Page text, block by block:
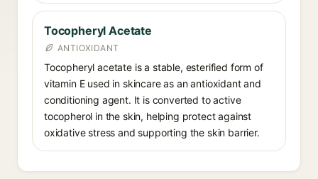
Tocopheryl Acetate
ANTIOXIDANT
Tocopheryl acetate is a stable, esterified form of
vitamin E used in skincare as an antioxidant and
conditioning agent. It is converted to active
tocopherol in the skin, helping protect against
oxidative stress and supporting the skin barrier.